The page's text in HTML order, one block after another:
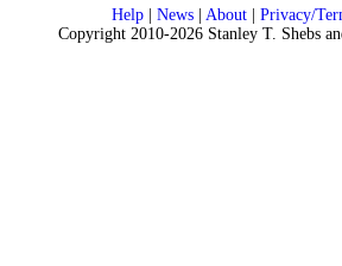
Help| News| About| Privacy/
Copyright 2010-2026 Stanley T. Shebs